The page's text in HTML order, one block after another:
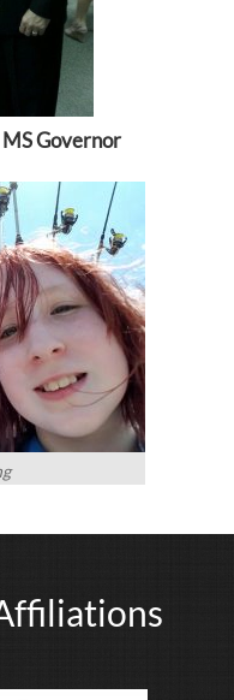
Governor